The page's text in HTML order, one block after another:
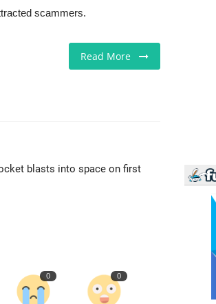
scammers.
Read More
blasts into space on first
0 0